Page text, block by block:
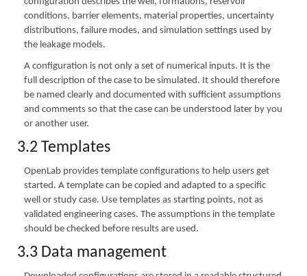
conditions, barrier elements, material properties, uncertainty
distributions, failure modes, and simulation settings used by
the leakage models.
A configuration is not only a set of numerical inputs. It is the
full description of the case to be simulated. It should therefore
be named clearly and documented with sufficient assumptions
and comments so that the case can be understood later by you
or another user.
3.2 Templates
OpenLab provides template configurations to help users get
started. A template can be copied and adapted to a specific
well or study case. Use templates as starting points, not as
validated engineering cases. The assumptions in the template
should be checked before results are used.
3.3 Data management